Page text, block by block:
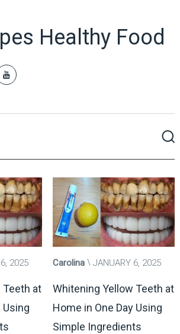
Healthy Food
2025
Teeth at
Using
Carolina JANUARY 6, 2025
Whitening Yellow Teeth at
Home in One Day Using
Simple Ingredients